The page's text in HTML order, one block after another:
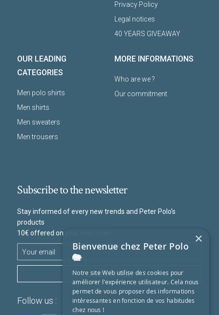
Privacy Policy
Legal notices
40 YEARS GIVEAWAY
OUR LEADING
CATEGORIES
Men polo shirts
Men shirts
Men sweaters
Men trousers
MORE INFORMATIONS
Who are we ?
Our commitment
Subscribe to the newsletter
Stay informed of every new trends and Peter Polo's
products
10€ offered on your next order
SUBSCRIBE
Follow us :
×
Bienvenue chez Peter Polo
🐘
Notre site Web utilise des cookies pour
améliorer l'expérience utilisateur. Cela nous
permet de vous proposer des informations
intéressantes en fonction de vos habitudes
chez nous !